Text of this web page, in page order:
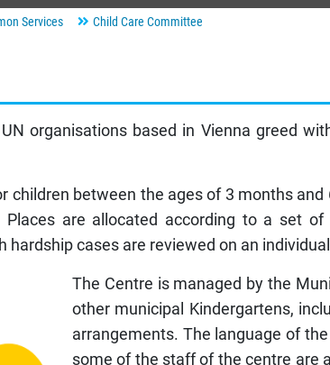
Services Child Care Committee
organisations based in Vienna greed
between the ages of 3 months
are allocated according to a set of
cases are reviewed on an
The Centre is managed by the
other municipal Kindergartens,
arrangements. The language of
some of the staff of the centre are